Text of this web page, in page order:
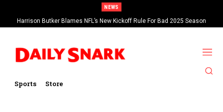
NEWS
Harrison Butker Blames NFL’s New Kickoff Rule For Bad 2025 Season
Sports Store